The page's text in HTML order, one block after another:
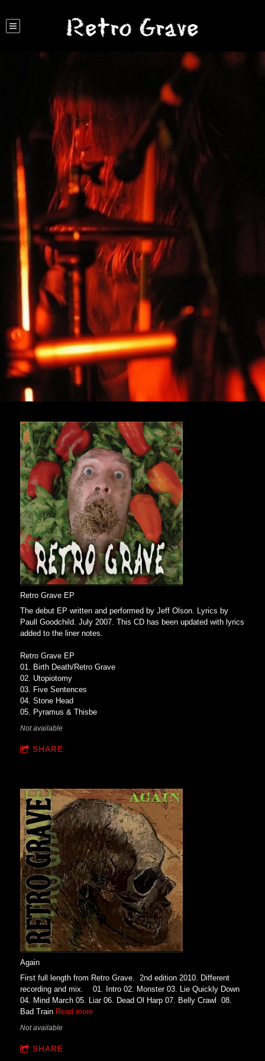
Retro Grave
Retro Grave EP
The debut EP written and performed by Jeff Olson. Lyrics by
Paull Goodchild. July 2007. This CD has been updated with lyrics
added to the liner notes.
Retro Grave EP
01. Birth Death/Retro Grave
02. Utopiotomy
03. Five Sentences
04. Stone Head
05. Pyramus & Thisbe
Not available
SHARE
Again
First full length from Retro Grave. 2nd edition 2010. Different
recording and mix. 01. Intro 02. Monster 03. Lie Quickly Down
04. Mind March 05. Liar 06. Dead Ol Harp 07. Belly Crawl 08.
Bad Train Read more
Not available
SHARE